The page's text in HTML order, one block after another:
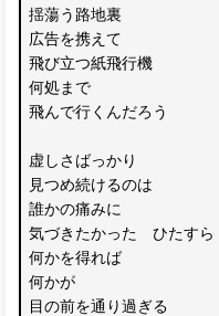
揺蕩う路地裏
広告を携えて
飛び立つ紙飛行機
何処まで
飛んで行くんだろう
虚しさばっかり
見つめ続けるのは
誰かの痛みに
気づきたかった　ひたすら
何かを得れば
何かが
目の前を通り過ぎる